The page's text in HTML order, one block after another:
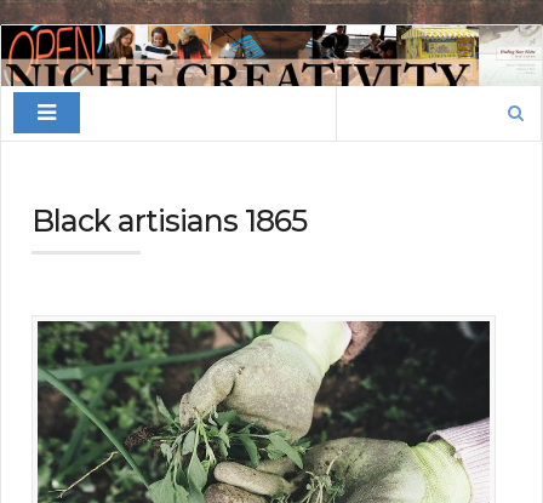
Finding
Your
Niche
Black artisians 1865